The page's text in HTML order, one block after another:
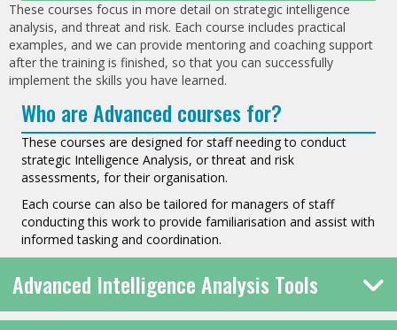
These courses focus in more detail on strategic intelligence
analysis, and threat and risk. Each course includes practical
examples, and we can provide mentoring and coaching support
after the training is finished, so that you can successfully
implement the skills you have learned.
Who are Advanced courses for?
These courses are designed for staff needing to conduct
strategic Intelligence Analysis, or threat and risk
assessments, for their organisation.
Each course can also be tailored for managers of staff
conducting this work to provide familiarisation and assist with
informed tasking and coordination.
Advanced Intelligence Analysis Tools